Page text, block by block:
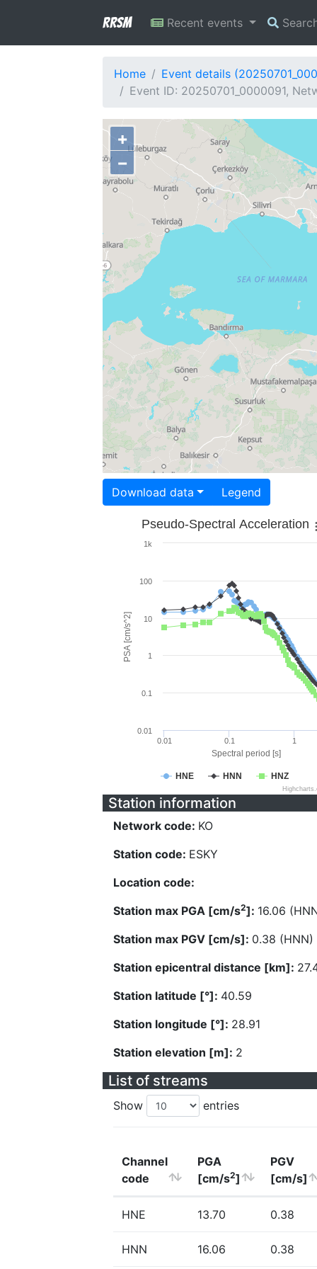
RRSM Recent events
Home
Event details
Event ID: 20250701_0000091,
+
−
Download data Legend
Spectral period [s]
PSA [cm/s^2]
Pseudo-Spectral Acceleration
HNE HNN HNZ
0.01 0.1 1
0.01
0.1
1
10
100
1k
Station information
Network code: KO
Station code: ESKY
Location code:
Station max PGA [cm/s2]: 16.06
Station max PGV [cm/s]: 0.38 (HNN)
Station epicentral distance [km]:
Station latitude [°]: 40.59
Station longitude [°]: 28.91
Station elevation [m]: 2
List of streams
Show entries
Channel
code
PGA
[cm/s2]
PGV
[cm/s]
HNE 13.70 0.38
HNN 16.06 0.38